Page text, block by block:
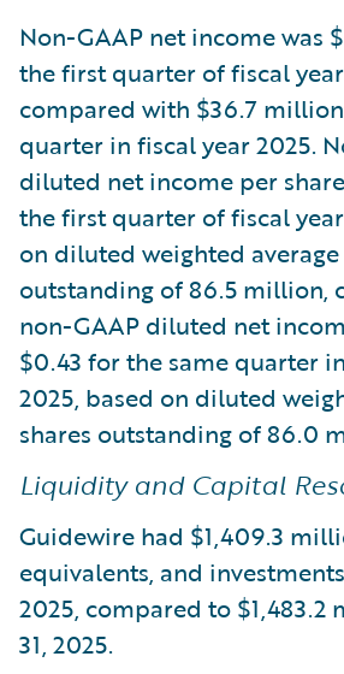
Non-GAAP net income was
the first quarter of fiscal
compared with $36.7
quarter in fiscal year 2025.
diluted net income per
the first quarter of fiscal
on diluted weighted average
outstanding of 86.5 million,
non-GAAP diluted net
$0.43 for the same quarter
2025, based on diluted
shares outstanding of 86.0
Liquidity and Capital
Guidewire had $1,409.3
equivalents, and
2025, compared to $1,483.2
31, 2025.